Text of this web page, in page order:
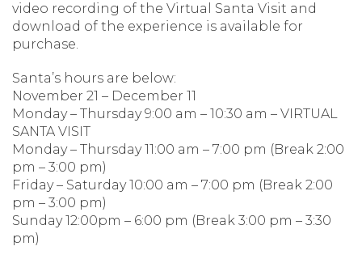
video recording of the Virtual Santa Visit and
download of the experience is available for
purchase.
Santa’s hours are below:
November 21 – December 11
Monday – Thursday 9:00 am – 10:30 am – VIRTUAL
SANTA VISIT
Monday – Thursday 11:00 am – 7:00 pm (Break 2:00
pm – 3:00 pm)
Friday – Saturday 10:00 am – 7:00 pm (Break 2:00
pm – 3:00 pm)
Sunday 12:00pm – 6:00 pm (Break 3:00 pm – 3:30
pm)